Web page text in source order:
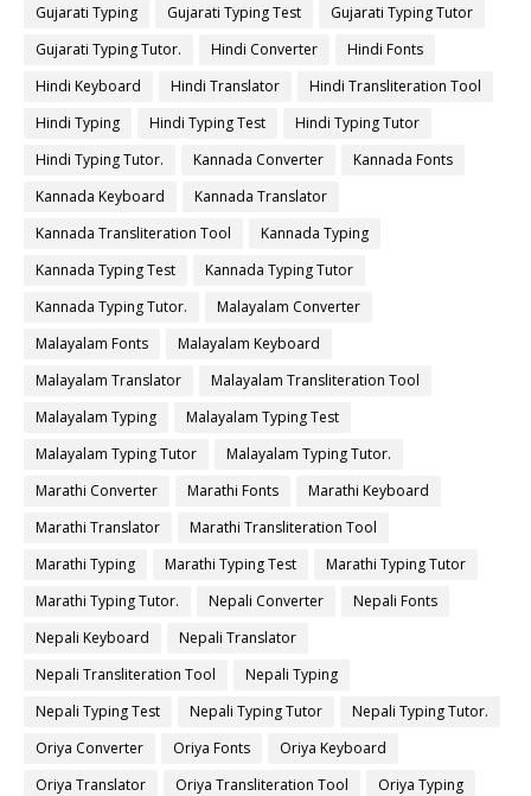
Gujarati Typing
Gujarati Typing Test
Gujarati Typing Tutor
Gujarati Typing Tutor.
Hindi Converter
Hindi Fonts
Hindi Keyboard
Hindi Translator
Hindi Transliteration Tool
Hindi Typing
Hindi Typing Test
Hindi Typing Tutor
Hindi Typing Tutor.
Kannada Converter
Kannada Fonts
Kannada Keyboard
Kannada Translator
Kannada Transliteration Tool
Kannada Typing
Kannada Typing Test
Kannada Typing Tutor
Kannada Typing Tutor.
Malayalam Converter
Malayalam Fonts
Malayalam Keyboard
Malayalam Translator
Malayalam Transliteration Tool
Malayalam Typing
Malayalam Typing Test
Malayalam Typing Tutor
Malayalam Typing Tutor.
Marathi Converter
Marathi Fonts
Marathi Keyboard
Marathi Translator
Marathi Transliteration Tool
Marathi Typing
Marathi Typing Test
Marathi Typing Tutor
Marathi Typing Tutor.
Nepali Converter
Nepali Fonts
Nepali Keyboard
Nepali Translator
Nepali Transliteration Tool
Nepali Typing
Nepali Typing Test
Nepali Typing Tutor
Nepali Typing Tutor.
Oriya Converter
Oriya Fonts
Oriya Keyboard
Oriya Translator
Oriya Transliteration Tool
Oriya Typing